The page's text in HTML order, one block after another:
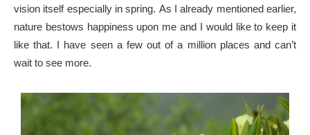
vision itself especially in spring. As I already mentioned earlier,
nature bestows happiness upon me and I would like to keep it
like that. I have seen a few out of a million places and can’t
wait to see more.